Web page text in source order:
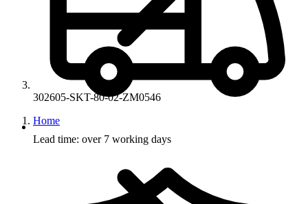
302605-SKT-80-02-ZM0546
Home
Lead time: over 7 working days